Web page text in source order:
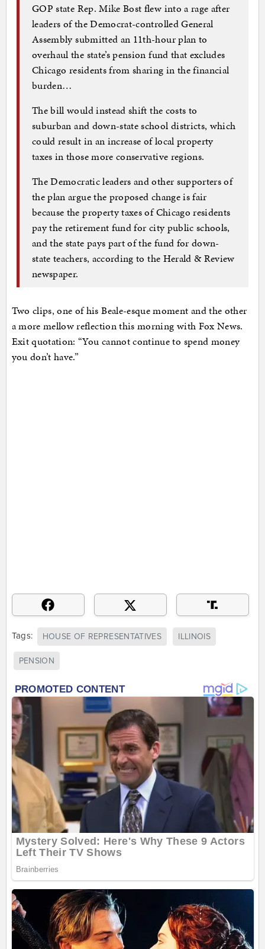
GOP state Rep. Mike Bost flew into a rage after
leaders of the Democrat-controlled General
Assembly submitted an 11th-hour plan to
overhaul the state’s pension fund that excludes
Chicago residents from sharing in the financial
burden…
The bill would instead shift the costs to
suburban and down-state school districts, which
could result in an increase of local property
taxes in those more conservative regions.
The Democratic leaders and other supporters of
the plan argue the proposed change is fair
because the property taxes of Chicago residents
pay the retirement fund for city public schools,
and the state pays part of the fund for down-
state teachers, according to the Herald & Review
newspaper.
Two clips, one of his Beale-esque moment and the other
a more mellow reflection this morning with Fox News.
Exit quotation: “You cannot continue to spend money
you don’t have.”
Tags: HOUSE OF REPRESENTATIVES ILLINOIS
PENSION